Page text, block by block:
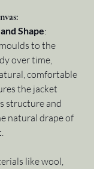
Shape:
to the
over time,
comfortable
the jacket
structure and
natural drape of
like wool,